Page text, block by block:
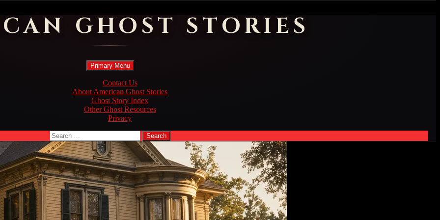
GHOST STORIES
Search
Primary Menu Skip
content
Contact Us
About American Ghost Stories
Ghost Story Index
Other Ghost Resources
Privacy
Search
for: